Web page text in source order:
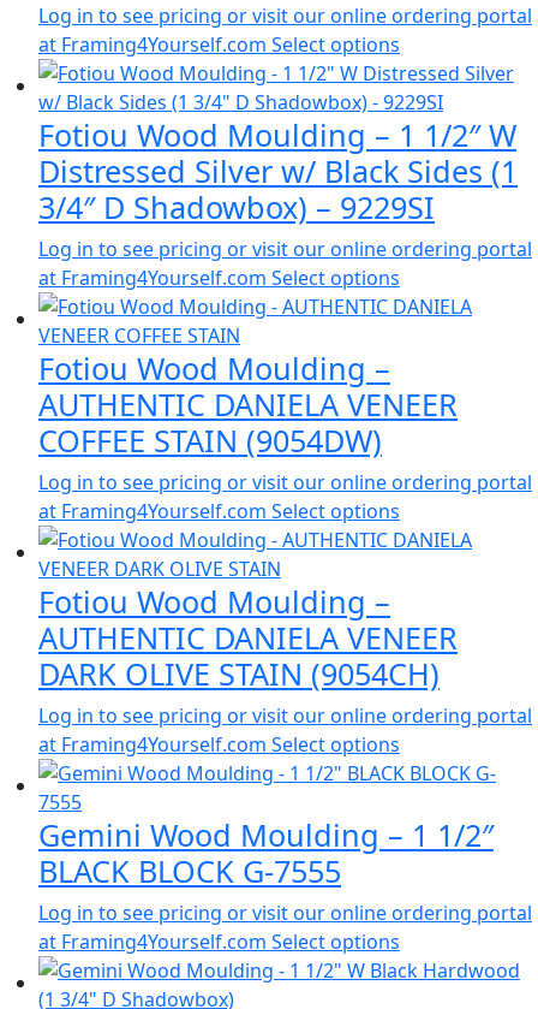
Log in to see pricing or visit our online ordering portal
at Framing4Yourself.com Select options
Fotiou Wood Moulding – 1 1/2″ W
Distressed Silver w/ Black Sides (1
3/4″ D Shadowbox) – 9229SI
Log in to see pricing or visit our online ordering portal
at Framing4Yourself.com Select options
Fotiou Wood Moulding –
AUTHENTIC DANIELA VENEER
COFFEE STAIN (9054DW)
Log in to see pricing or visit our online ordering portal
at Framing4Yourself.com Select options
Fotiou Wood Moulding –
AUTHENTIC DANIELA VENEER
DARK OLIVE STAIN (9054CH)
Log in to see pricing or visit our online ordering portal
at Framing4Yourself.com Select options
Gemini Wood Moulding – 1 1/2″
BLACK BLOCK G-7555
Log in to see pricing or visit our online ordering portal
at Framing4Yourself.com Select options